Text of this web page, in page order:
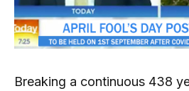
Breaking a continuous 438